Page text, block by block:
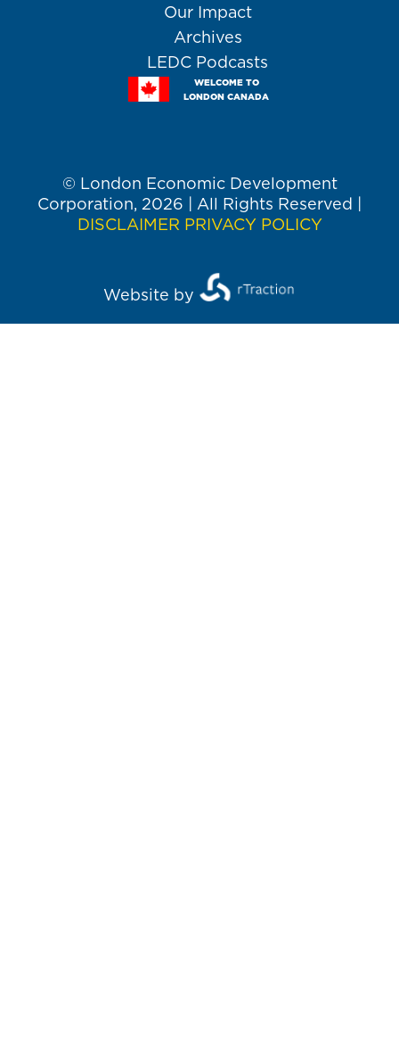
Our Impact
Archives
LEDC Podcasts
WELCOME TO
LONDON CANADA
© London Economic Development
Corporation, 2026 | All Rights Reserved |
DISCLAIMER PRIVACY POLICY
Website by